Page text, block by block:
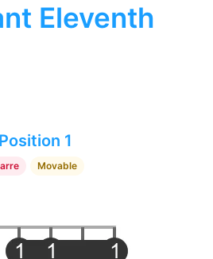
Eleventh
Position 1
Movable